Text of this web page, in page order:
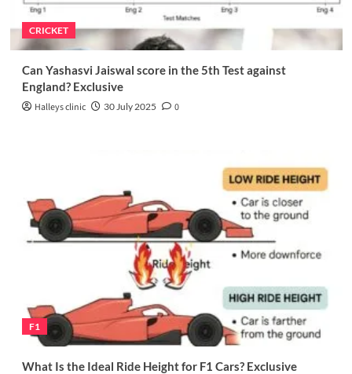
CRICKET
Can Yashasvi Jaiswal score in the 5th Test against
England? Exclusive
Halleys clinic 30 July 2025 0
F1
What Is the Ideal Ride Height for F1 Cars? Exclusive